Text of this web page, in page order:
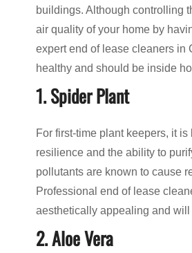
buildings. Although controlling
air quality of your home by
expert end of lease cleaners in
healthy and should be inside
1. Spider Plant
For first-time plant keepers, it
resilience and the ability to
pollutants are known to cause
Professional end of lease
aesthetically appealing and
2. Aloe Vera